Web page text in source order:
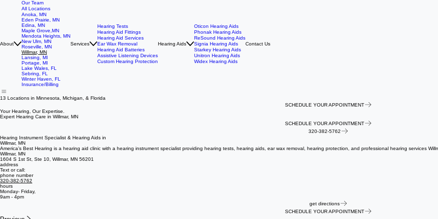
About
Our Team
All Locations
Anoka, MN
Eden Prairie, MN
Edina, MN
Maple Grove,MN
Mendota Heights, MN
New Ulm, MN
Roseville, MN
Willmar, MN
Lansing, MI
Portage, MI
Lake Wales, FL
Sebring, FL
Winter Haven, FL
Insurance/Billing
Services
Hearing Tests
Hearing Aid Fittings
Hearing Aid Services
Ear Wax Removal
Hearing Aid Batteries
Assistive Listening Devices
Custom Hearing Protection
Hearing Aids
Oticon Hearing Aids
Phonak Hearing Aids
ReSound Hearing Aids
Signia Hearing Aids
Starkey Hearing Aids
Unitron Hearing Aids
Widex Hearing Aids
Contact Us
13 Locations in Minnesota, Michigan, & Florida
SCHEDULE YOUR APPOINTMENT
Your Hearing, Our Expertise.
Expert Hearing Care in Willmar, MN
SCHEDULE YOUR APPOINTMENT
320-382-5762
Hearing Instrument Specialist & Hearing Aids in
Willmar, MN
America’s Best Hearing is a hearing aid clinic with a hearing instrument specialist providing hearing tests, hearing aids, ear wax removal, hearing protection, and professional hearing services
Willmar, MN
1604 S 1st St, Ste 10, Willmar, MN 56201
address
Text or call:
phone number
320-382-5762
hours
Monday- Friday,
9am - 4pm
get directions
SCHEDULE YOUR APPOINTMENT